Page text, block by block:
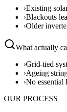
›Existing
›Blackouts
›Older
What actually
›Grid-tied
›Ageing
›No essential
OUR PROCESS